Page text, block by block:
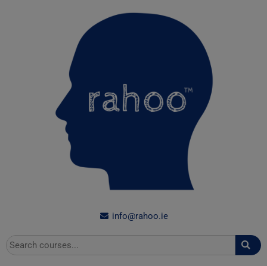
info@rahoo.ie
Search